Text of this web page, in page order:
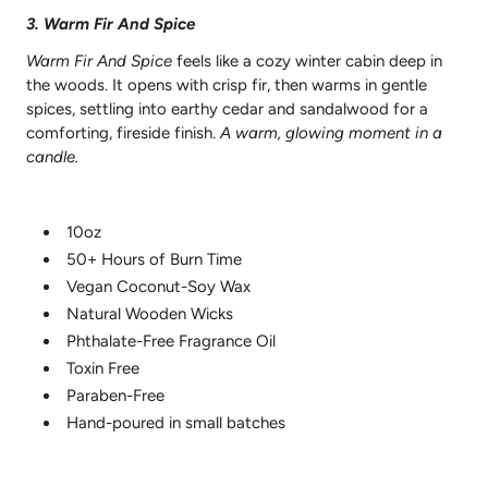
3. Warm Fir And Spice
Warm Fir And Spice feels like a cozy winter cabin deep in
the woods. It opens with crisp fir, then warms in gentle
spices, settling into earthy cedar and sandalwood for a
comforting, fireside finish.A warm, glowing moment in a
candle.
10oz
50+ Hours of Burn Time
Vegan Coconut-Soy Wax
Natural Wooden Wicks
Phthalate-Free Fragrance Oil
Toxin Free
Paraben-Free
Hand-poured in small batches